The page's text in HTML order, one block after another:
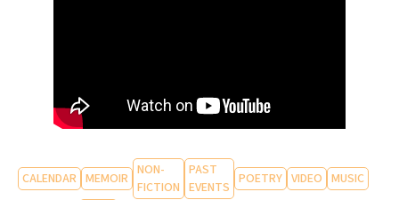
CALENDAR MEMOIR NON-
FICTION
PAST
EVENTS POETRY VIDEO MUSIC